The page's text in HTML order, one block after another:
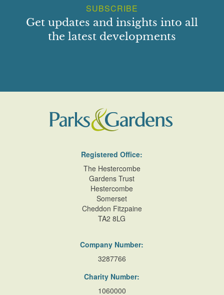
SUBSCRIBE
Get updates and insights into all
the latest developments
Registered Office:
The Hestercombe
Gardens Trust
Hestercombe
Somerset
Cheddon Fitzpaine
TA2 8LG
Company Number:
3287766
Charity Number:
1060000